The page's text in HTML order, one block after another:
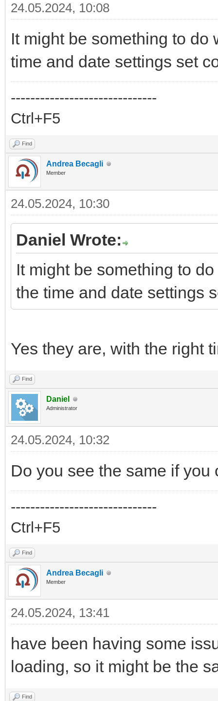
24.05.2024, 10:08
It might be something to do
time and date settings set
------------------------------
Ctrl+F5
Find
Andrea Becagli
Member
24.05.2024, 10:30
Daniel Wrote:
It might be something to
the time and date settings
Yes they are, with the right
Find
Daniel
Administrator
24.05.2024, 10:32
Do you see the same if you
------------------------------
Ctrl+F5
Find
Andrea Becagli
Member
24.05.2024, 13:41
have been having some
loading, so it might be the
Find